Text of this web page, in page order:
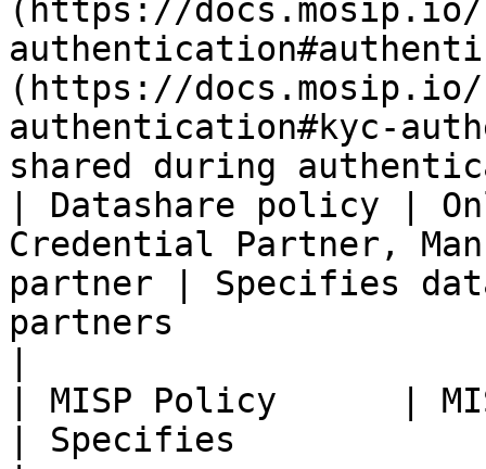
(https://
(https://
authentication#kyc-
shared during
| Datashare policy |
Credential Partner,
partner | Specifies
partners
| MISP Policy      |
| Specifies